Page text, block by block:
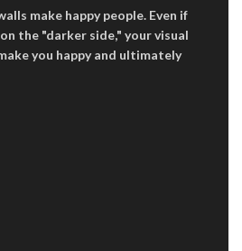
make happy people. Even if
the "darker side," your visual
you happy and ultimately